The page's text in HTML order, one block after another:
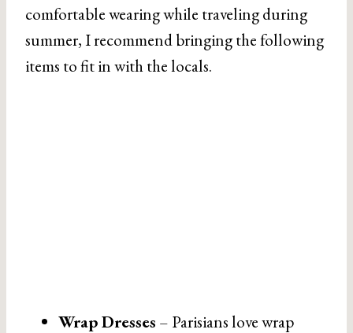
comfortable wearing while traveling during
summer, I recommend bringing the following
items to fit in with the locals.
Wrap Dresses – Parisians love wrap